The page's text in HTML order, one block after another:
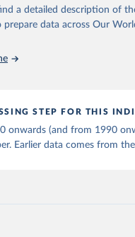
a detailed description of
prepare data across Our
STEP FOR THIS
onwards (and from 1990
Earlier data comes from